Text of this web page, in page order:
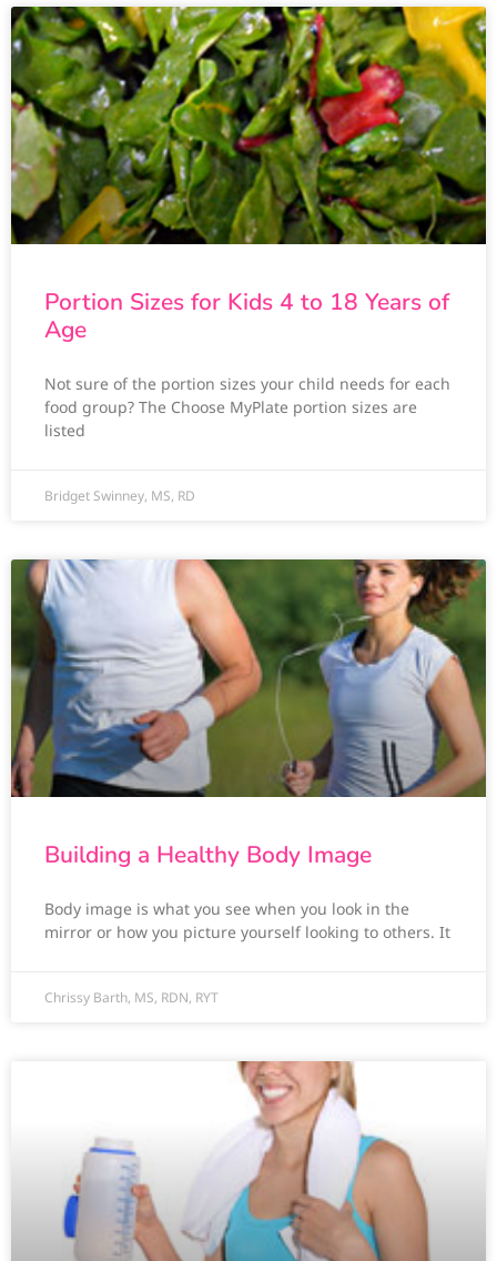
Portion Sizes for Kids 4 to 18 Years of
Age
Not sure of the portion sizes your child needs for each
food group? The Choose MyPlate portion sizes are
listed
Bridget Swinney, MS, RD
Building a Healthy Body Image
Body image is what you see when you look in the
mirror or how you picture yourself looking to others. It
Chrissy Barth, MS, RDN, RYT